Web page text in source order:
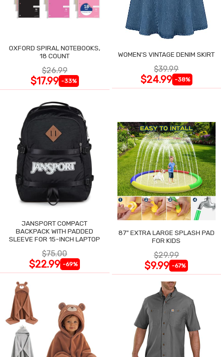
OXFORD SPIRAL NOTEBOOKS,
18 COUNT
$26.99
$17.99 -33%
WOMEN'S VINTAGE DENIM SKIRT
$39.99
$24.99 -38%
JANSPORT COMPACT
BACKPACK WITH PADDED
SLEEVE FOR 15-INCH LAPTOP
$75.00
$22.99 -69%
87" EXTRA LARGE SPLASH PAD
FOR KIDS
$29.99
$9.99 -67%